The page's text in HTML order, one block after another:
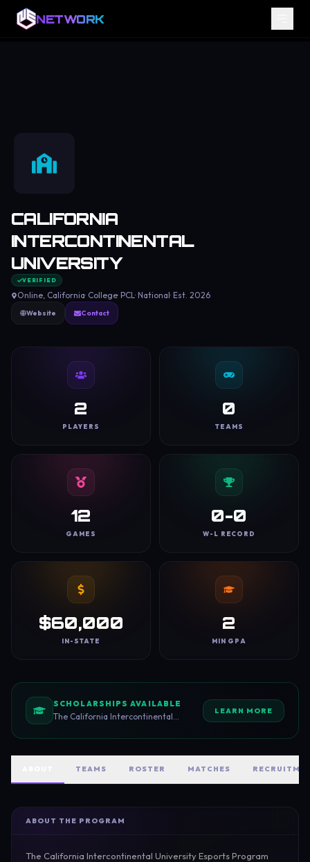
NETWORK
CALIFORNIA
INTERCONTINENTAL
UNIVERSITY
VERIFIED
Online, California· College· PCL· National· Est. 2026
Website Contact
2
PLAYERS
0
TEAMS
12
GAMES
0-0
W-L RECORD
$60,000
IN-STATE
2
MIN GPA
SCHOLARSHIPS AVAILABLE
The California Intercontinental
$14,000 base esports scholarship to
eligible student-athletes. This
scholarship is awarded to competitive
level.
LEARN MORE
TEAMS ROSTER MATCHES
ABOUT THE PROGRAM
The California Intercontinental University Esports Program